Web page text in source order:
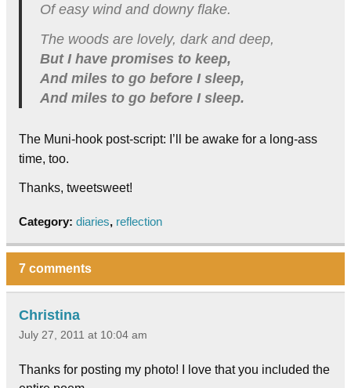
Of easy wind and downy flake.
The woods are lovely, dark and deep,
But I have promises to keep,
And miles to go before I sleep,
And miles to go before I sleep.
The Muni-hook post-script: I’ll be awake for a long-ass
time, too.
Thanks, tweetsweet!
Category: diaries, reflection
7 comments
Christina
July 27, 2011 at 10:04 am
Thanks for posting my photo! I love that you included the